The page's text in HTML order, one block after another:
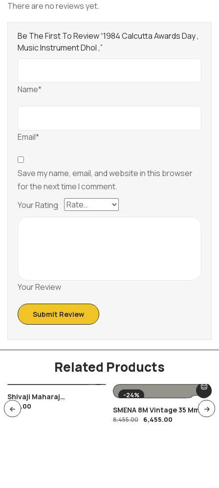
There are no reviews yet.
Be The First To Review “1984 Calcutta Awards Day ,
Music Instrument Dhol ,”
Name*
Email*
Save my name, email, and website in this browser
for the next time I comment.
Your Rating
Your Review
Related Products
Shivaji Maharaj
Combination Of FDC Ans
Special Cancellation ,
400.00
-24%
SMENA 8M Vintage 35 Mm
Film Camera
8,455.00 6,455.00